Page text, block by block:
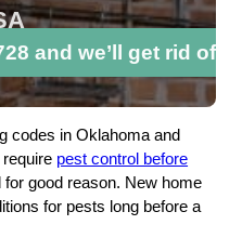
and we’ll get rid of
codes in Oklahoma and
pest control before
good reason. New home
for pests long before a